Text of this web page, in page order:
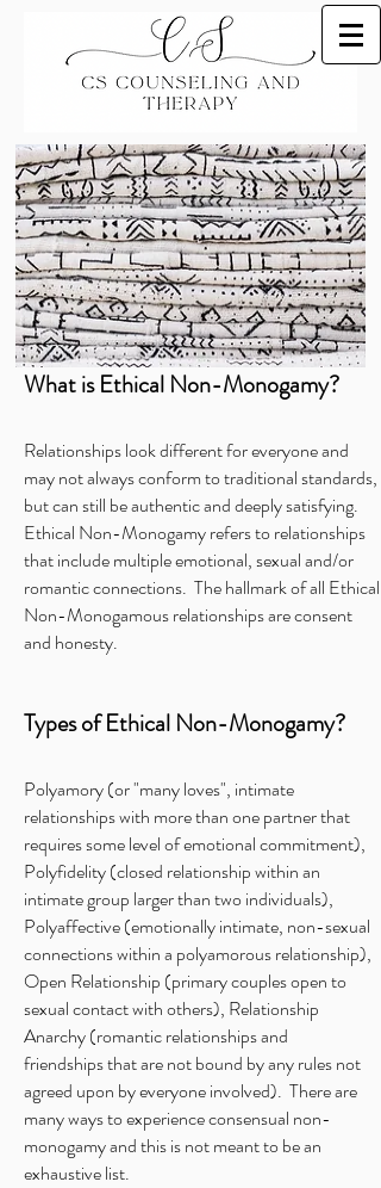
What is Ethical Non-Monogamy?
Relationships look different for everyone and
may not always conform to traditional standards,
but can still be authentic and deeply satisfying.
Ethical Non-Monogamy refers to relationships
that include multiple emotional, sexual and/or
romantic connections. The hallmark of all Ethical
Non-Monogamous relationships are consent
and honesty.
Types of Ethical Non-Monogamy?
Polyamory (or "many loves", intimate
relationships with more than one partner that
requires some level of emotional commitment),
Polyfidelity (closed relationship within an
intimate group larger than two individuals),
Polyaffective (emotionally intimate, non-sexual
connections within a polyamorous relationship),
Open Relationship (primary couples open to
sexual contact with others), Relationship
Anarchy (romantic relationships and
friendships that are not bound by any rules not
agreed upon by everyone involved). There are
many ways to experience consensual non-
monogamy and this is not meant to be an
exhaustive list.